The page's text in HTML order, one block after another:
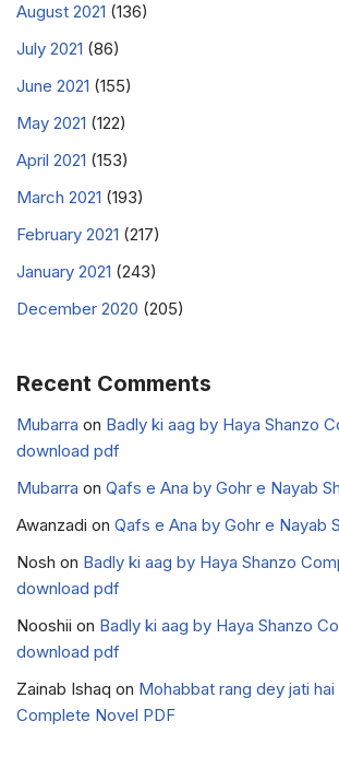
August 2021 (136)
July 2021 (86)
June 2021 (155)
May 2021 (122)
April 2021 (153)
March 2021 (193)
February 2021 (217)
January 2021 (243)
December 2020 (205)
Recent Comments
Mubarra on Badly ki aag by Haya Shanzo
download pdf
Mubarra on Qafs e Ana by Gohr e Nayab
Awanzadi on Qafs e Ana by Gohr e Nayab
Nosh on Badly ki aag by Haya Shanzo
download pdf
Nooshii on Badly ki aag by Haya Shanzo
download pdf
Zainab Ishaq on Mohabbat rang dey jati hai
Complete Novel PDF